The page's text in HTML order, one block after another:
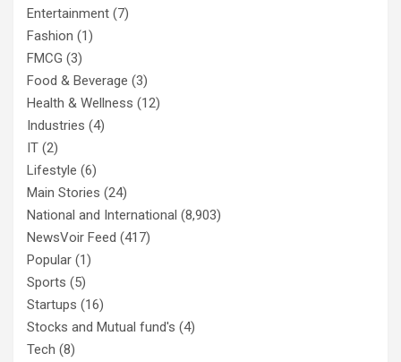
Entertainment (7)
Fashion (1)
FMCG (3)
Food & Beverage (3)
Health & Wellness (12)
Industries (4)
IT (2)
Lifestyle (6)
Main Stories (24)
National and International (8,903)
NewsVoir Feed (417)
Popular (1)
Sports (5)
Startups (16)
Stocks and Mutual fund's (4)
Tech (8)